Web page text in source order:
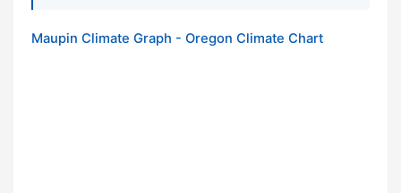
Maupin Climate Graph - Oregon Climate Chart